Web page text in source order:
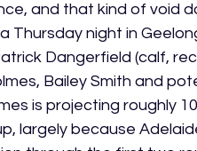
and that kind of void
Thursday night in
Dangerfield (calf,
Bailey Smith and
is projecting roughly
largely because